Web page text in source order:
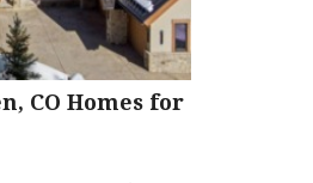
CO Homes for